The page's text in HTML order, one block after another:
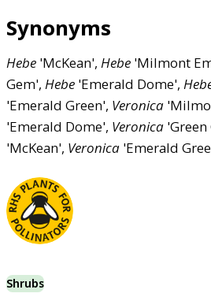
Synonyms
Hebe 'McKean', Hebe 'Milmont
Gem', Hebe 'Emerald Dome',
'Emerald Green', Veronica
'Emerald Dome', Veronica
'McKean', Veronica 'Emerald
Shrubs